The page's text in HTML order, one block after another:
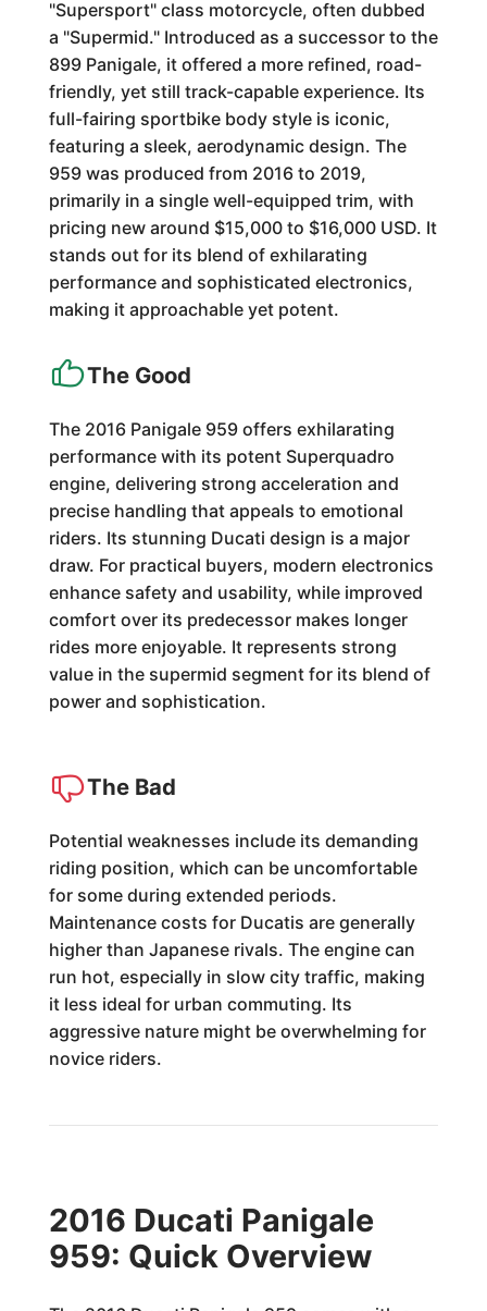
"Supersport" class motorcycle, often dubbed
a "Supermid." Introduced as a successor to the
899 Panigale, it offered a more refined, road-
friendly, yet still track-capable experience. Its
full-fairing sportbike body style is iconic,
featuring a sleek, aerodynamic design. The
959 was produced from 2016 to 2019,
primarily in a single well-equipped trim, with
pricing new around $15,000 to $16,000 USD. It
stands out for its blend of exhilarating
performance and sophisticated electronics,
making it approachable yet potent.
The Good
The 2016 Panigale 959 offers exhilarating
performance with its potent Superquadro
engine, delivering strong acceleration and
precise handling that appeals to emotional
riders. Its stunning Ducati design is a major
draw. For practical buyers, modern electronics
enhance safety and usability, while improved
comfort over its predecessor makes longer
rides more enjoyable. It represents strong
value in the supermid segment for its blend of
power and sophistication.
The Bad
Potential weaknesses include its demanding
riding position, which can be uncomfortable
for some during extended periods.
Maintenance costs for Ducatis are generally
higher than Japanese rivals. The engine can
run hot, especially in slow city traffic, making
it less ideal for urban commuting. Its
aggressive nature might be overwhelming for
novice riders.
2016 Ducati Panigale
959: Quick Overview